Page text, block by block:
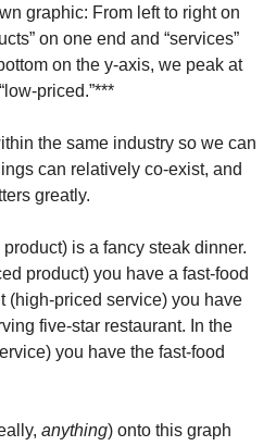
graphic: From left to right on
on one end and “services”
on the y-axis, we peak at
priced.”***
the same industry so we can
can relatively co-exist, and
greatly.
is a fancy steak dinner.
product) you have a fast-food
(high-priced service) you have
five-star restaurant. In the
you have the fast-food
anything) onto this graph